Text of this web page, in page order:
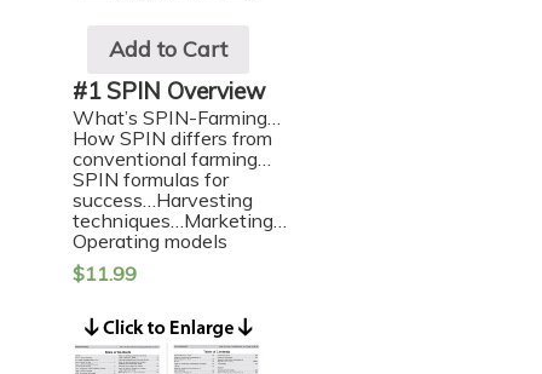
Add to Cart
#1 SPIN Overview
What’s SPIN-Farming…
How SPIN differs from
conventional farming…
SPIN formulas for
success…Harvesting
techniques…Marketing…
Operating models
$11.99